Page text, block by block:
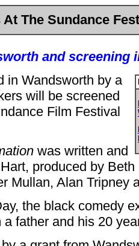
The Sundance
and screening
in Wandsworth by a
will be screened
Film Festival
was written and
produced by
Mullan, Alan Tripney
the black comedy
father and his 20